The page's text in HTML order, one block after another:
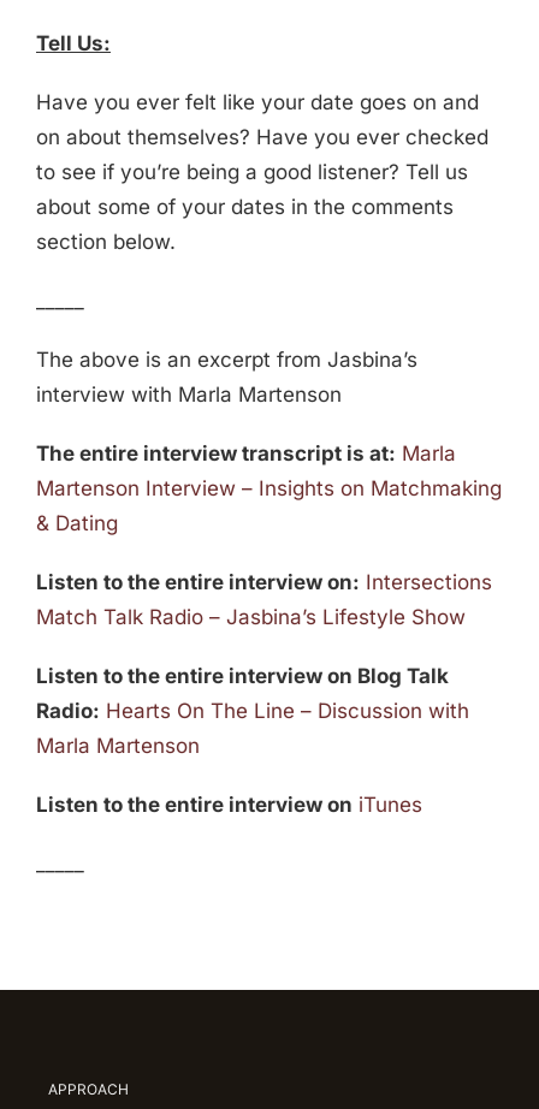
Tell Us:
Have you ever felt like your date goes on and
on about themselves? Have you ever checked
to see if you’re being a good listener? Tell us
about some of your dates in the comments
section below.
The above is an excerpt from Jasbina’s
interview with Marla Martenson
The entire interview transcript is at: Marla
Martenson Interview – Insights on Matchmaking
& Dating
Listen to the entire interview on: Intersections
Match Talk Radio – Jasbina’s Lifestyle Show
Listen to the entire interview on Blog Talk
Radio: Hearts On The Line – Discussion with
Marla Martenson
Listen to the entire interview on iTunes
APPROACH